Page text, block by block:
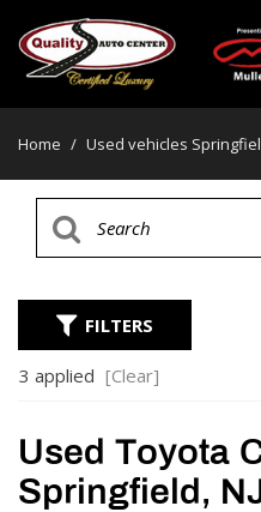
Home / Used vehicles
FILTERS
3 applied [Clear]
Used Toyota
Springfield,